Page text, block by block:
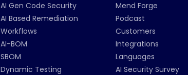
AI Gen Code Security
AI Based Remediation
Workflows
AI-BOM
SBOM
Dynamic Testing
Mend Forge
Podcast
Customers
Integrations
Languages
AI Security Survey